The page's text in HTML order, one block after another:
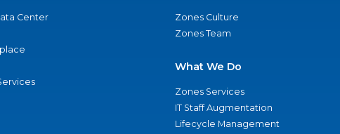
Center
Zones Culture
Zones Team
What We Do
Zones Services
IT Staff Augmentation
Lifecycle Management